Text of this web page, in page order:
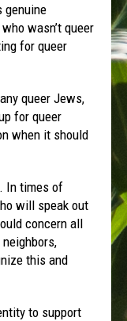
genuine
wasn’t queer
for queer
queer Jews,
for queer
when it should
In times of
will speak out
concern all
this and
to support